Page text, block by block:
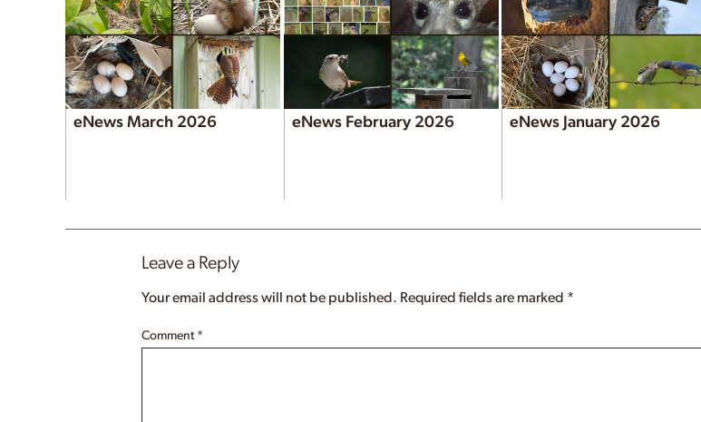
eNews March 2026 eNews February 2026 eNews January 2026
Leave a Reply
Your email address will not be published. Required fields are marked *
Comment *